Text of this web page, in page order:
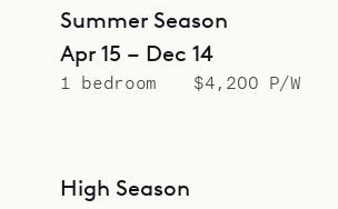
Summer Season
Apr 15 – Dec 14
1 bedroom $4,200 P/W
High Season